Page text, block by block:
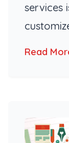
services
Read